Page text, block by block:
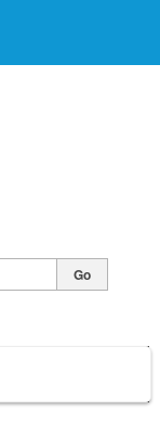
Go